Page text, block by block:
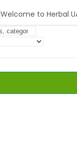
Welcome to Herbal